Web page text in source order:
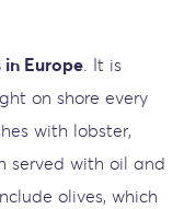
Europe. It is
on shore every
with lobster,
served with oil and
olives, which